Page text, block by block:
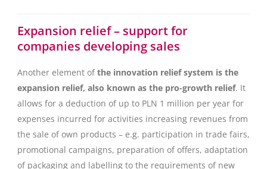
Expansion relief – support for
companies developing sales
Another element ofthe innovation relief system is the
expansion relief, also known as the pro-growth relief. It
allows for a deduction of up to PLN 1 million per year for
expenses incurred for activities increasing revenues from
the sale of own products – e.g. participation in trade fairs,
promotional campaigns, preparation of offers, adaptation
of packaging and labelling to the requirements of new